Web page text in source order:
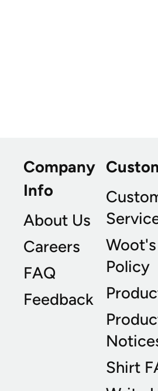
Company
Info
About Us
Careers
FAQ
Feedback
Policy
Shirt